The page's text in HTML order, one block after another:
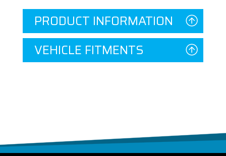
PRODUCT INFORMATION
VEHICLE FITMENTS